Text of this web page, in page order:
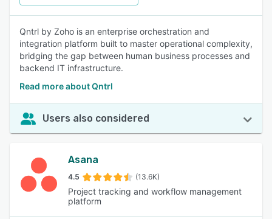
Qntrl by Zoho is an enterprise orchestration and
integration platform built to master operational complexity,
bridging the gap between human business processes and
backend IT infrastructure.
Read more about Qntrl
Users also considered
Asana
4.5 (13.6K)
Project tracking and workflow management
platform